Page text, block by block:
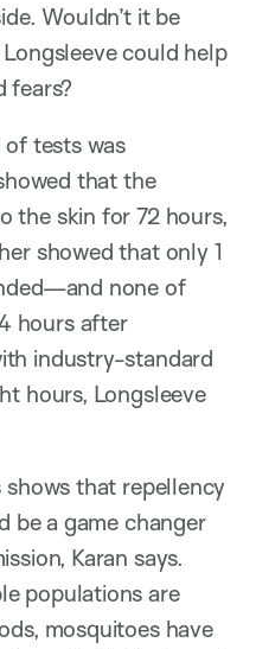
Wouldn’t it be
could help
fears?
of tests was
that the
the skin for 72 hours,
showed that only 1
none of
hours after
industry-standard
hours, Longsleeve
that repellency
be a game changer
Karan says.
populations are
mosquitoes have